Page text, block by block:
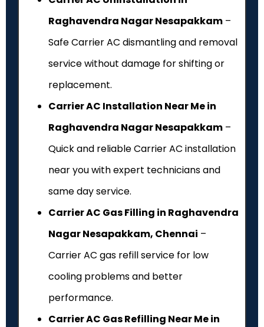
Raghavendra Nagar Nesapakkam –
Safe Carrier AC dismantling and removal
service without damage for shifting or
replacement.
Carrier AC Installation Near Me in
Raghavendra Nagar Nesapakkam –
Quick and reliable Carrier AC installation
near you with expert technicians and
same day service.
Carrier AC Gas Filling in Raghavendra
Nagar Nesapakkam, Chennai –
Carrier AC gas refill service for low
cooling problems and better
performance.
Carrier AC Gas Refilling Near Me in